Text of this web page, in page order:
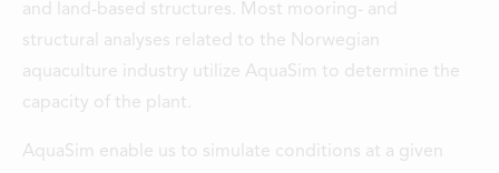
and land-based structures. Most mooring- and
structural analyses related to the Norwegian
aquaculture industry utilize AquaSim to determine the
capacity of the plant.
AquaSim enable us to simulate conditions at a given